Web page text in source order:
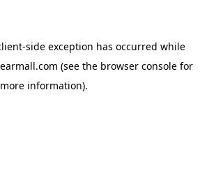
-side exception has occurred while
(see the browser console for
more information).